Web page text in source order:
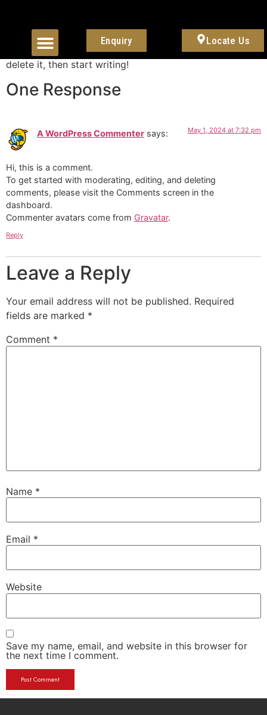
Enquiry Locate Us
Welcome to WordPress. This is your first post. Edit or
delete it, then start writing!
One Response
A WordPress Commenter says: May 1, 2024 at 7:32 pm
Hi, this is a comment.
To get started with moderating, editing, and deleting
comments, please visit the Comments screen in the
dashboard.
Commenter avatars come from Gravatar.
Reply
Leave a Reply
Your email address will not be published. Required
fields are marked *
Comment *
Name *
Email *
Website
Save my name, email, and website in this browser for
the next time I comment.